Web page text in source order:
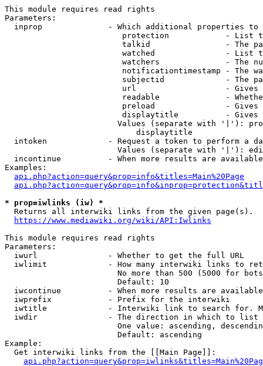
This module requires read rights
Parameters:
inprop              - Which additional properties to
protection            - List
talkid                - The
watched               - List
watchers              - The
notificationtimestamp - The
subjectid             - The
url                   -
readable              -
preload               -
displaytitle          -
Values (separate with '|'):
                            displaytitle
intoken             - Request a token to perform a
Values (separate with '|'):
incontinue          - When more results are
Examples:
api.php?action=query&prop=info&titles=Main%20Page
* prop=iwlinks (iw) *
  Returns all interwiki links from the given page(s).
https://www.mediawiki.org/wiki/API:Iwlinks
This module requires read rights
Parameters:
  iwurl               - Whether to get the full URL
iwlimit             - How many interwiki links to
No more than 500 (5000 for
                        Default: 10
iwcontinue          - When more results are
  iwprefix            - Prefix for the interwiki
iwtitle             - Interwiki link to search for.
  iwdir               - The direction in which to list
One value: ascending,
                        Default: ascending
Example:
  Get interwiki links from the [[Main Page]]: